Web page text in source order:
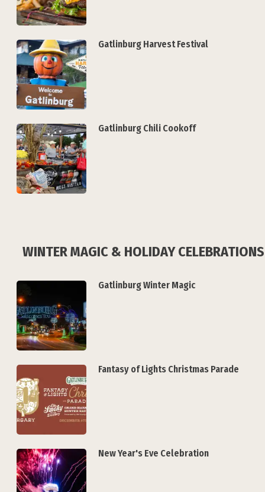
Gatlinburg Harvest Festival
Gatlinburg Chili Cookoff
WINTER MAGIC & HOLIDAY CELEBRATIONS
Gatlinburg Winter Magic
Fantasy of Lights Christmas Parade
New Year's Eve Celebration